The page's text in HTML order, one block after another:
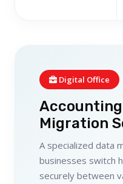
Digital Office
Migration
A specialized data
businesses switch
securely between